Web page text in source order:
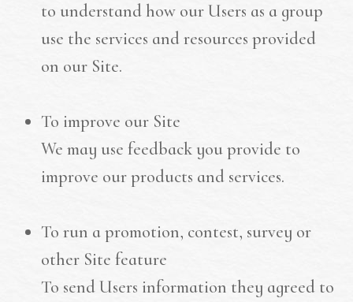
to understand how our Users as a group
use the services and resources provided
on our Site.
To improve our Site
We may use feedback you provide to
improve our products and services.
To run a promotion, contest, survey or
other Site feature
To send Users information they agreed to